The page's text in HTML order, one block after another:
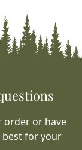
order or have
best for your